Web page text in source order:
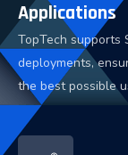
Applications
TopTech
deployments,
the best possible